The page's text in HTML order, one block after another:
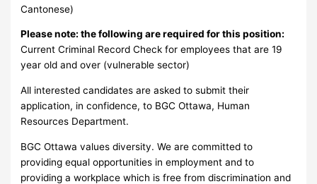
Cantonese)
Please note: the following are required for this position:
Current Criminal Record Check for employees that are 19
year old and over (vulnerable sector)
All interested candidates are asked to submit their
application, in confidence, to BGC Ottawa, Human
Resources Department.
BGC Ottawa values diversity. We are committed to
providing equal opportunities in employment and to
providing a workplace which is free from discrimination and